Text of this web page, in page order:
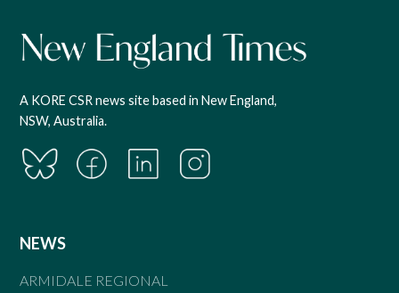
A KORE CSR news site based in New England,
NSW, Australia.
NEWS
ARMIDALE REGIONAL